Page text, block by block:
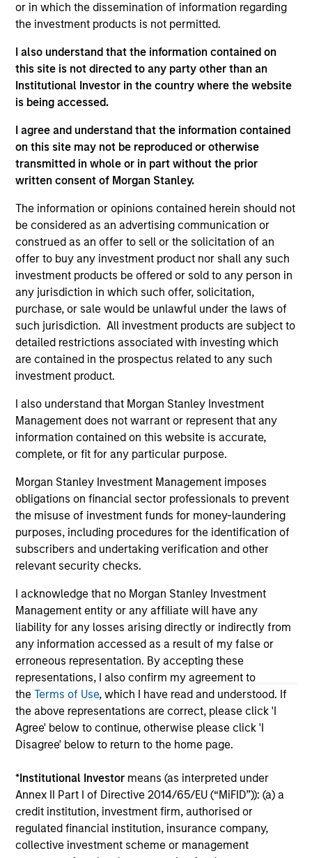
or in which the dissemination of information regarding
the investment products is not permitted.
I also understand that the information contained on
this site is not directed to any party other than an
Institutional Investor in the country where the website
is being accessed.
I agree and understand that the information contained
on this site may not be reproduced or otherwise
transmitted in whole or in part without the prior
written consent of Morgan Stanley.
The information or opinions contained herein should not
be considered as an advertising communication or
construed as an offer to sell or the solicitation of an
offer to buy any investment product nor shall any such
investment products be offered or sold to any person in
any jurisdiction in which such offer, solicitation,
purchase, or sale would be unlawful under the laws of
such jurisdiction. All investment products are subject to
detailed restrictions associated with investing which
are contained in the prospectus related to any such
investment product.
I also understand that Morgan Stanley Investment
Management does not warrant or represent that any
information contained on this website is accurate,
complete, or fit for any particular purpose.
Morgan Stanley Investment Management imposes
obligations on financial sector professionals to prevent
the misuse of investment funds for money-laundering
purposes, including procedures for the identification of
subscribers and undertaking verification and other
relevant security checks.
I acknowledge that no Morgan Stanley Investment
Management entity or any affiliate will have any
liability for any losses arising directly or indirectly from
any information accessed as a result of my false or
erroneous representation. By accepting these
representations, I also confirm my agreement to
theTerms of Use, which I have read and understood. If
the above representations are correct, please click 'I
Agree' below to continue, otherwise please click 'I
Disagree' below to return to the home page.
*Institutional Investor means (as interpreted under
Annex II Part I of Directive 2014/65/EU (“MiFID”)): (a) a
credit institution, investment firm, authorised or
regulated financial institution, insurance company,
collective investment scheme or management
product integrity and credibility. Other focus areas
include ESG-related investment due diligence,
stewardship reporting, thought leadership and
training.
Sofia was previously a private equity and real
estate product and portfolio specialist, with
experience in M&A, integration and institutional
client business development. She started her
career as a PWM Fixed Income Sales & Trading
Firm's New York and Hong Kong offices and is
currently based in London.
Sofia holds a Masters of Science from Imperial
College London, a Chinese Language & Culture
Certificate from Tsinghua University and a
Postgraduate Certificate in Laws and Bachelor of
Laws from the University of Hong Kong. Sofia is a
Certified ESG Analyst® with the European
Federation of Financial Analysts. She also has CFA
UK Certificates in ESG Investing, Impact Investing
from the Global Association of Risk Professionals.
May not represent all Team Members.
The information on this page is for informational
purposes only. The information contained herein does
not constitute and should not be construed as an
offering of advisory services or an offer to sell or a
solicitation of an offer to buy any securities in any
jurisdiction in which such offer or solicitation,
securities, insurance or other laws of such jurisdiction.
All investing involves risks, including a loss of principal.
Please refer to the strategy detail page for important
information on the strategy, including additional risk
considerations.